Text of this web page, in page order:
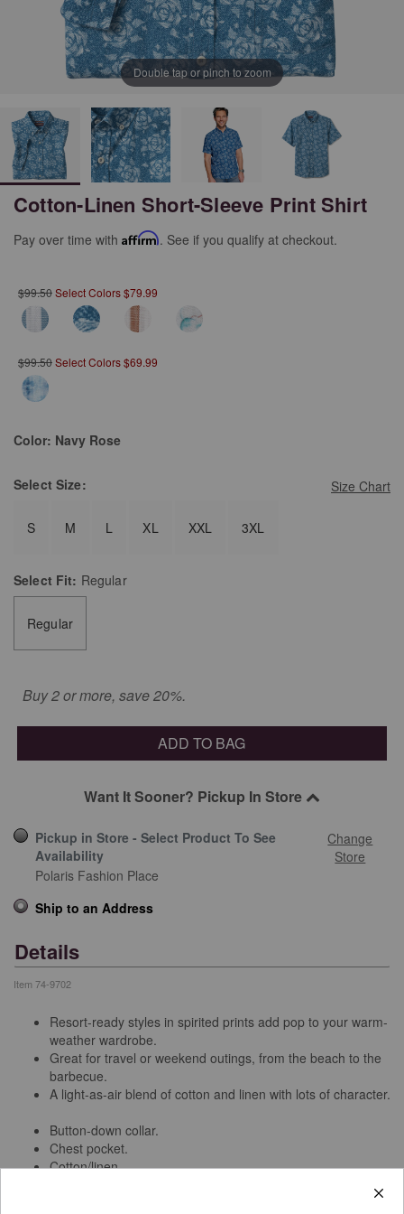
Double tap or pinch to zoom
Cotton-Linen Short-Sleeve Print Shirt
Pay over time with Affirm. See if you qualify at checkout.
$99.50Select Colors $79.99
$99.50Select Colors $69.99
Color: Navy Rose
Size Chart
Select Size:
S M L XL XXL 3XL
Select Fit: Regular
Regular
Buy 2 or more, save 20%.
ADD TO BAG
Want It Sooner? Pickup In Store
Pickup in Store - Select Product To See
Availability
Change
Store
Polaris Fashion Place
Ship to an Address
Details
Item 74-9702
Resort-ready styles in spirited prints add pop to your warm-
weather wardrobe.
Great for travel or weekend outings, from the beach to the
barbecue.
A light-as-air blend of cotton and linen with lots of character.
Button-down collar.
Chest pocket.
Cotton/linen.